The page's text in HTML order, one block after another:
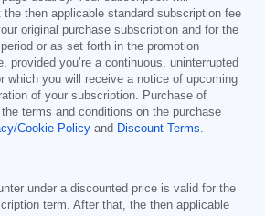
the then applicable standard subscription fee
original purchase subscription and for the
or as set forth in the promotion
provided you’re a continuous, uninterrupted
which you will receive a notice of upcoming
of your subscription. Purchase of
terms and conditions on the purchase
Cookie Policy and Discount Terms
under a discounted price is valid for the
term. After that, the then applicable